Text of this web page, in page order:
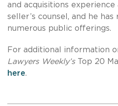
and acquisitions experience
seller’s counsel, and he
numerous public offerings.
For additional information
Lawyers Weekly’sTop 20
here.